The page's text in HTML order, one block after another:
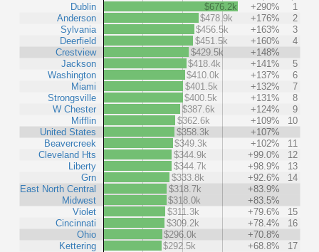
Dublin
Anderson
Sylvania
Deerfield
Crestview
Jackson
Washington
Miami
Strongsville
W Chester
Mifflin
United States
Beavercreek
Cleveland Hts
Liberty
Grn
East North Central
Midwest
Violet
Cincinnati
Ohio
Kettering
$676.2k +290%
1
$478.9k
+176%
2
$456.5k
+163%
3
$451.5k
+160%
4
$429.5k
+148%
$418.4k
+141%
5
$410.0k
+137%
6
$401.5k
+132%
7
$400.5k
+131%
8
$387.6k
+124%
9
$362.6k
+109%
10
$358.3k
+107%
$349.3k
+102%
11
$344.9k
+99.0%
12
$344.7k
+98.9%
13
$333.8k
+92.6%
14
$318.7k
+83.9%
$318.0k
+83.5%
$311.3k
+79.6%
15
$309.2k
+78.4%
16
$296.0k
+70.8%
$292.5k
+68.8%
17